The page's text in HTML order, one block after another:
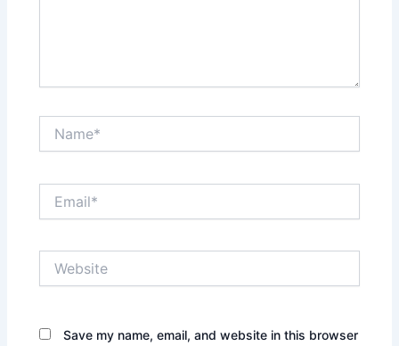
Save my name, email, and website in this browser